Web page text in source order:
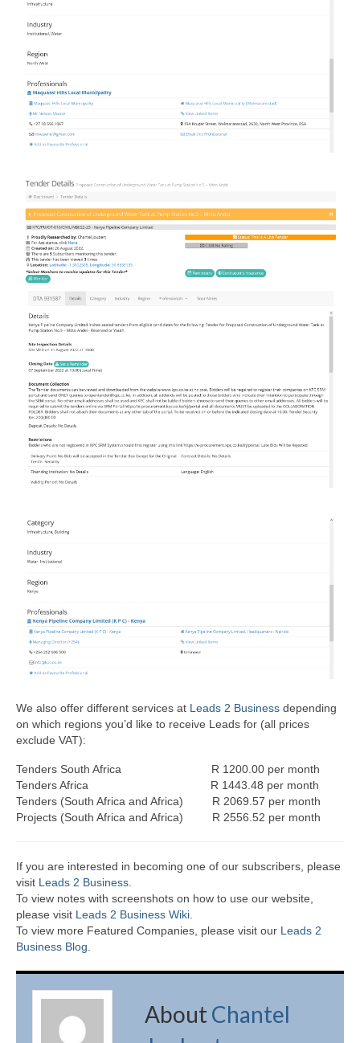
We also offer different services at Leads 2 Business depending
on which regions you’d like to receive Leads for (all prices
exclude VAT):
Tenders South Africa R 1200.00 per month
Tenders Africa R 1443.48 per month
Tenders (South Africa and Africa) R 2069.57 per month
Projects (South Africa and Africa) R 2556.52 per month
If you are interested in becoming one of our subscribers, please
visit Leads 2 Business
To view notes with screenshots on how to use our website,
please visit Leads 2 Business Wiki.
To view more Featured Companies, please visit our Leads 2
Business Blog
About Chantel